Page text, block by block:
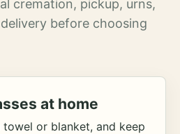
cremation, pickup, urns,
before choosing
at home
towel or blanket, and keep